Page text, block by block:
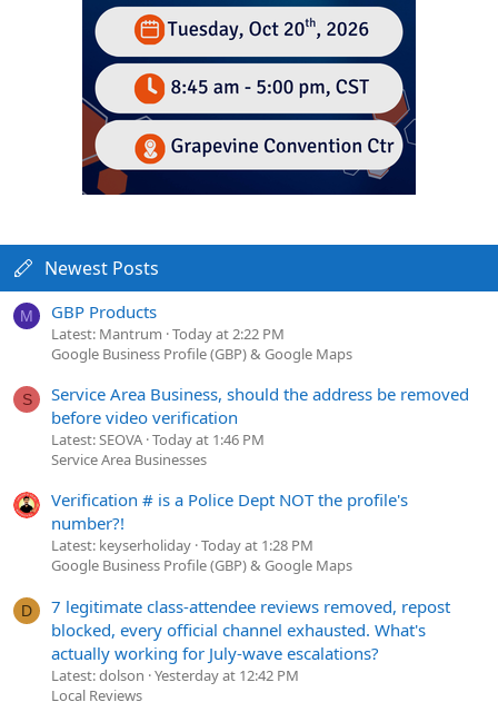
Newest Posts
M GBP Products
Latest: Mantrum Today at 2:22 PM
Google Business Profile (GBP) & Google Maps
S
Service Area Business, should the address be removed
before video verification
Latest: SEOVA Today at 1:46 PM
Service Area Businesses
Verification # is a Police Dept NOT the profile's
number?!
Latest: keyserholiday Today at 1:28 PM
Google Business Profile (GBP) & Google Maps
D
7 legitimate class-attendee reviews removed, repost
blocked, every official channel exhausted. What's
actually working for July-wave escalations?
Latest: dolson Yesterday at 12:42 PM
Local Reviews